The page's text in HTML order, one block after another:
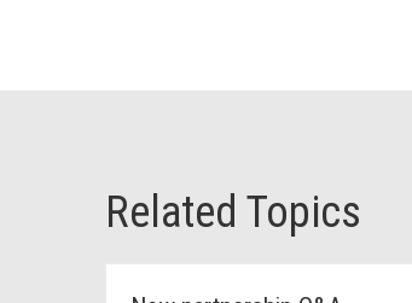
Related Topics